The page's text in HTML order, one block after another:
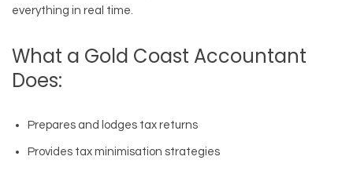
everything in real time.
What a Gold Coast Accountant
Does:
Prepares and lodges tax returns
Provides tax minimisation strategies